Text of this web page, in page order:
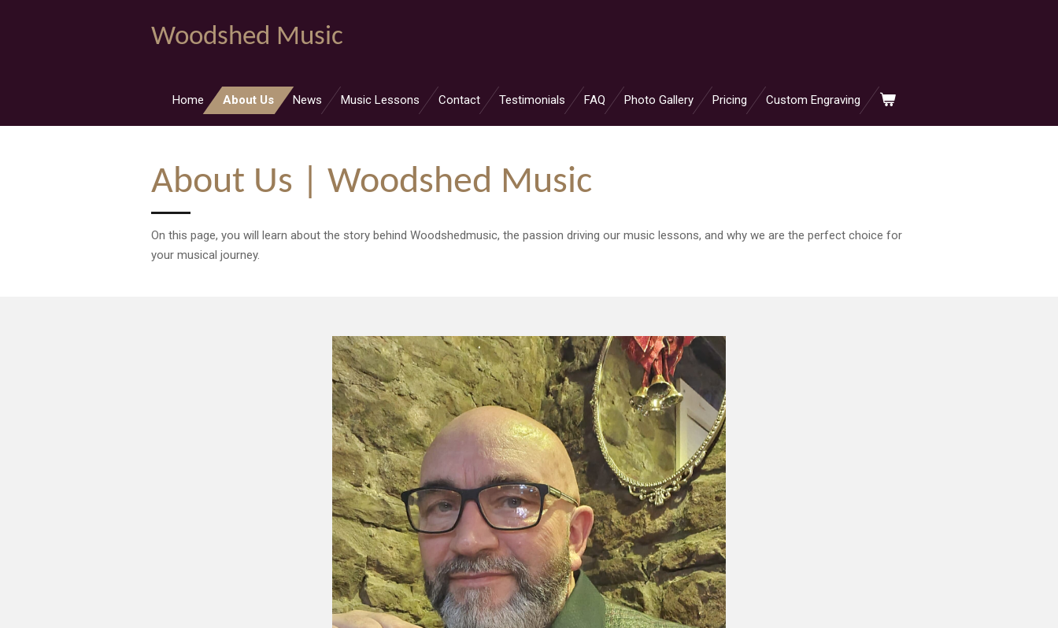
Woodshed Music
Home About Us News Music Lessons Contact Testimonials FAQ Photo Gallery Pricing Custom Engraving
About Us | Woodshed Music
On this page, you will learn about the story behind Woodshedmusic, the passion driving our music lessons, and why we are the perfect choice for
your musical journey.